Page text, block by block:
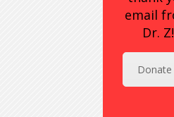
email
Dr. Z!